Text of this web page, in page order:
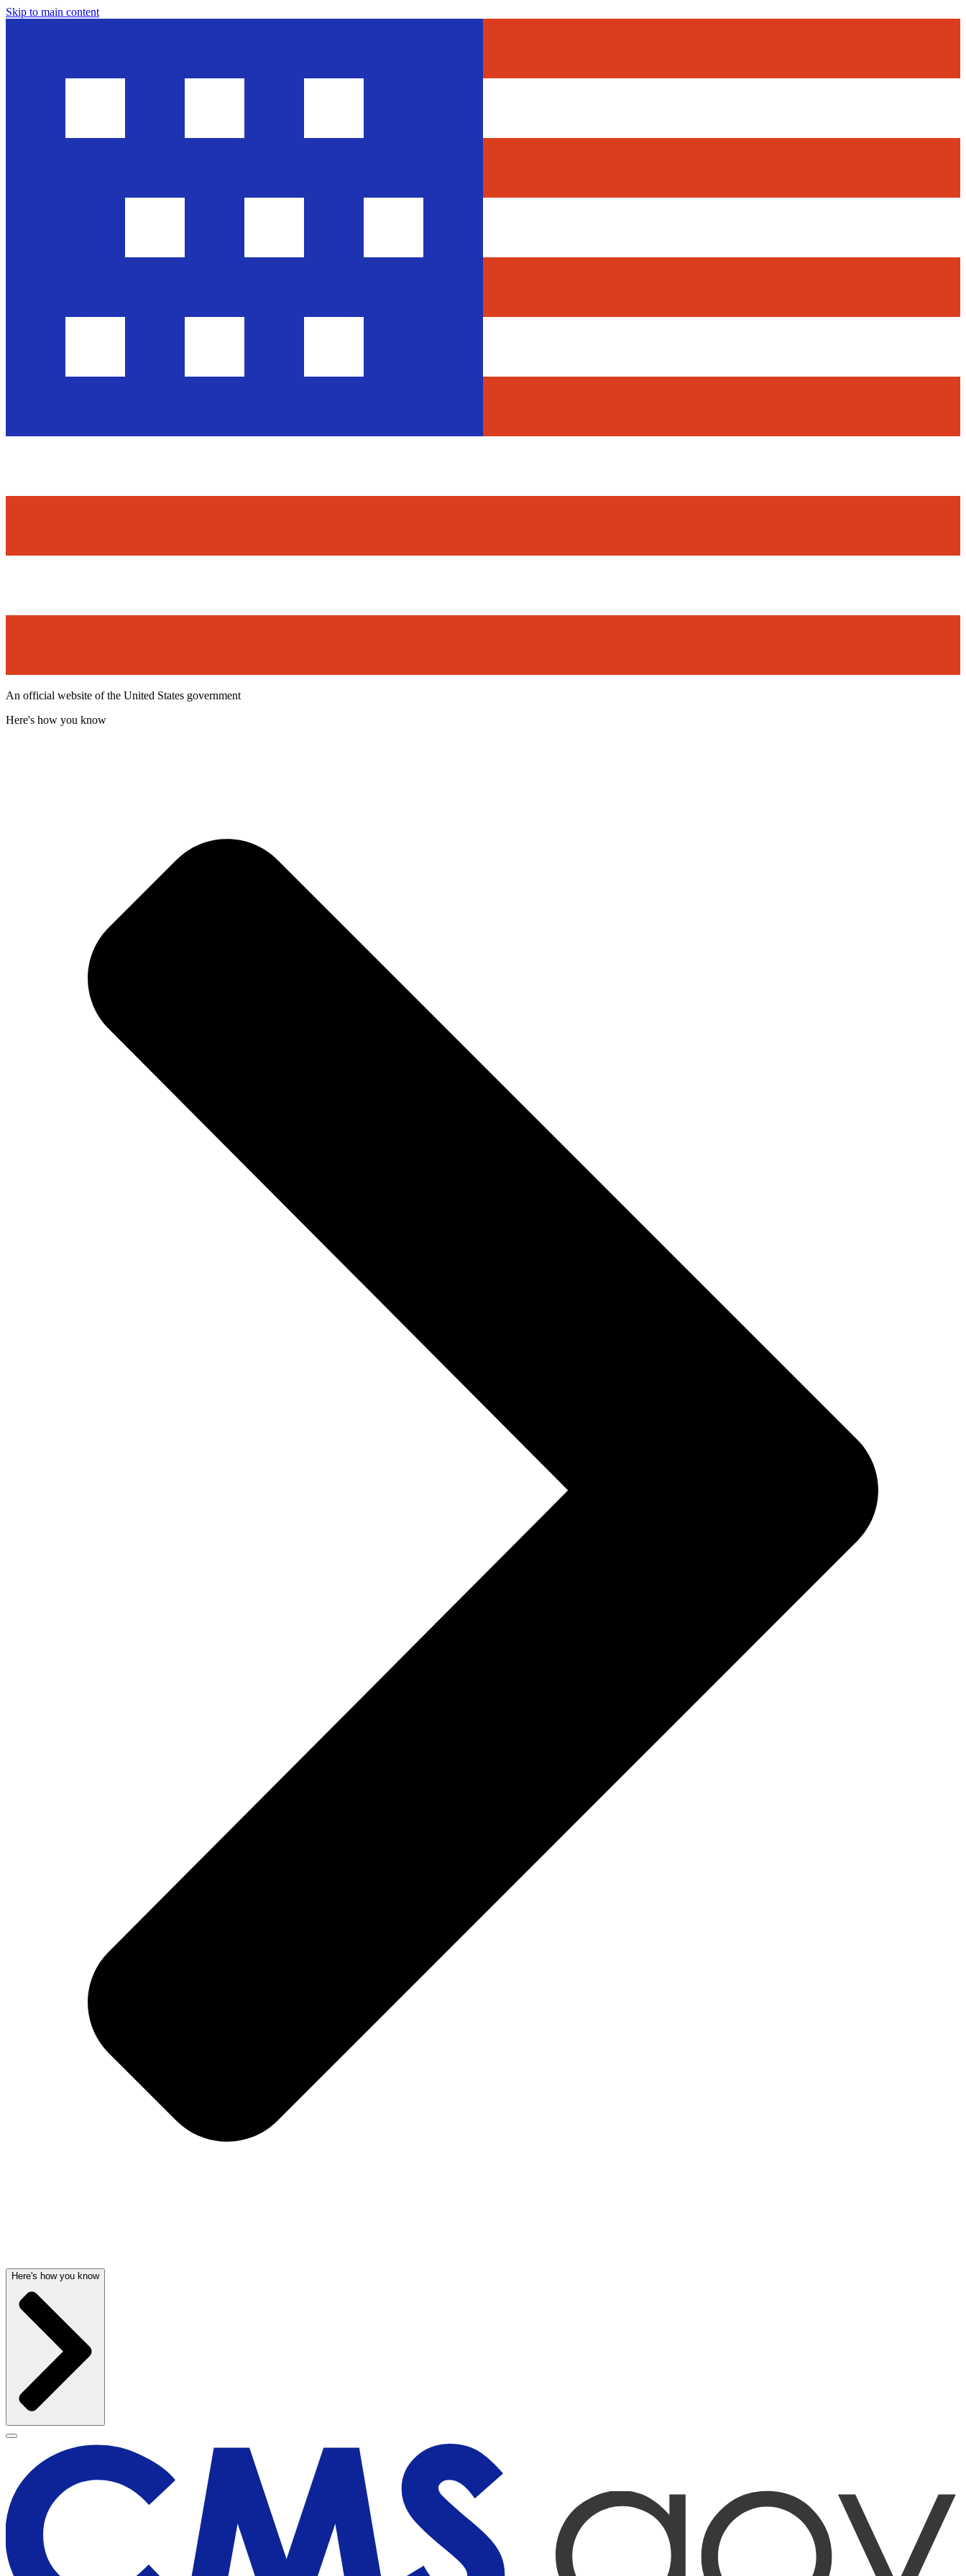
Skip to main content
An official website of the United States government
Here's how you know
Here's how you know